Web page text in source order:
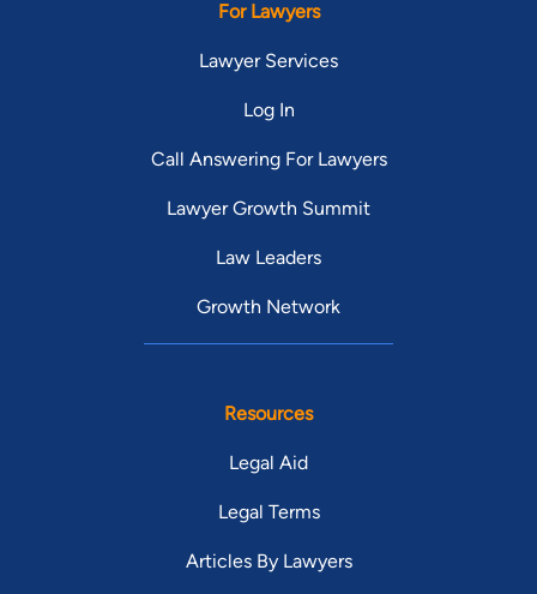
For Lawyers
Lawyer Services
Log In
Call Answering For Lawyers
Lawyer Growth Summit
Law Leaders
Growth Network
Resources
Legal Aid
Legal Terms
Articles By Lawyers